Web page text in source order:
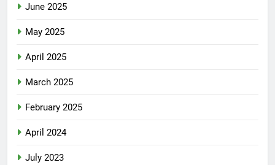
June 2025
May 2025
April 2025
March 2025
February 2025
April 2024
July 2023